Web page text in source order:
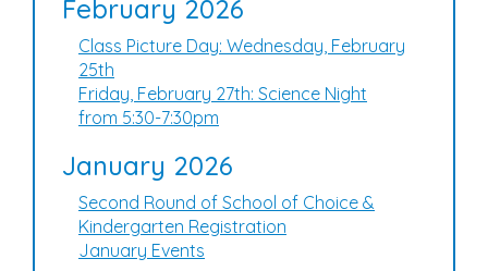
February 2026
Class Picture Day: Wednesday, February
25th
Friday, February 27th: Science Night
from 5:30-7:30pm
January 2026
Second Round of School of Choice &
Kindergarten Registration
January Events